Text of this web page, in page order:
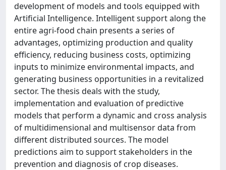
development of models and tools equipped with
Artificial Intelligence. Intelligent support along the
entire agri-food chain presents a series of
advantages, optimizing production and quality
efficiency, reducing business costs, optimizing
inputs to minimize environmental impacts, and
generating business opportunities in a revitalized
sector. The thesis deals with the study,
implementation and evaluation of predictive
models that perform a dynamic and cross analysis
of multidimensional and multisensor data from
different distributed sources. The model
predictions aim to support stakeholders in the
prevention and diagnosis of crop diseases.